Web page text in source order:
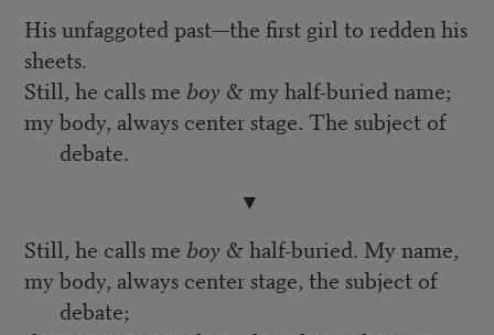
His unfaggoted past—the first girl to redden his
sheets.
Still, he calls me boy& my half-buried name;
my body, always center stage. The subject of
debate.
▼
Still, he calls me boy& half-buried. My name,
my body, always center stage, the subject of
debate;